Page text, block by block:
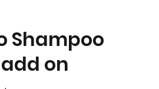
Shampoo
on